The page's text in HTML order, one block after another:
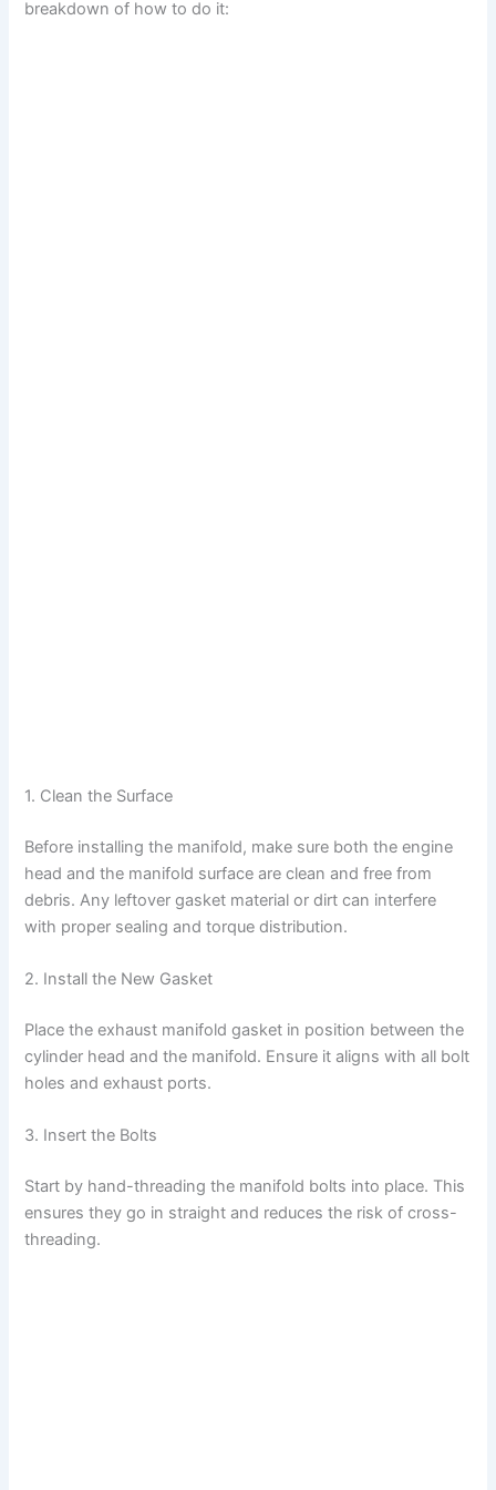
breakdown of how to do it:
1. Clean the Surface
Before installing the manifold, make sure both the engine
head and the manifold surface are clean and free from
debris. Any leftover gasket material or dirt can interfere
with proper sealing and torque distribution.
2. Install the New Gasket
Place the exhaust manifold gasket in position between the
cylinder head and the manifold. Ensure it aligns with all bolt
holes and exhaust ports.
3. Insert the Bolts
Start by hand-threading the manifold bolts into place. This
ensures they go in straight and reduces the risk of cross-
threading.